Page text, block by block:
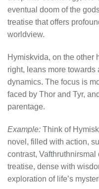
eventual doom of the
treatise that offers
worldview.
Hymiskvida, on the other
right, leans more towards
dynamics. The focus is
faced by Thor and Tyr,
parentage.
Example: Think of
novel, filled with action,
contrast,
treatise, dense with
exploration of life’s